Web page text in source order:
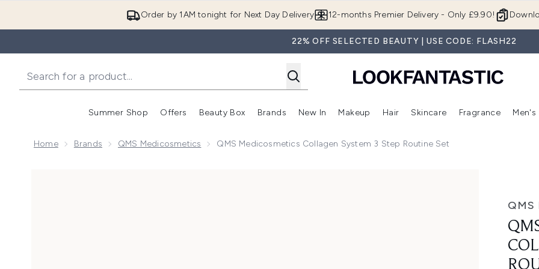
Order by 1AM tonight for Next Day Delivery 12-months Premier Delivery - Only £9.90!
22% OFF SELECTED BEAUTY | USE CODE: FLASH22
Summer Shop
Enter submenu (Summer Shop)
Offers
Enter submenu (Offers)
Beauty Box
Enter submenu (Beauty Box)
Brands
Enter submenu (Brands)
New In
Enter submenu (New In)
Makeup
Enter submenu (Makeup)
Hair
Enter submenu (Hair)
Skincare
Enter
Fragrance Men's
Home Brands QMS Medicosmetics QMS Medicosmetics Collagen System 3 Step Routine Set
QMS